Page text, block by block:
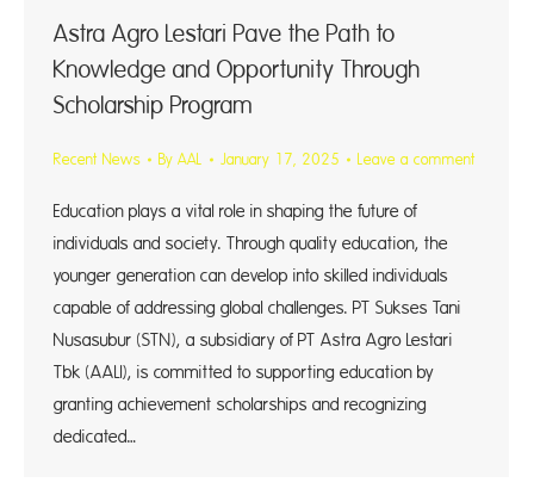
Astra Agro Lestari Pave the Path to
Knowledge and Opportunity Through
Scholarship Program
Recent News By AAL January 17, 2025 Leave a comment
Education plays a vital role in shaping the future of
individuals and society. Through quality education, the
younger generation can develop into skilled individuals
capable of addressing global challenges. PT Sukses Tani
Nusasubur (STN), a subsidiary of PT Astra Agro Lestari
Tbk (AALI), is committed to supporting education by
granting achievement scholarships and recognizing
dedicated…